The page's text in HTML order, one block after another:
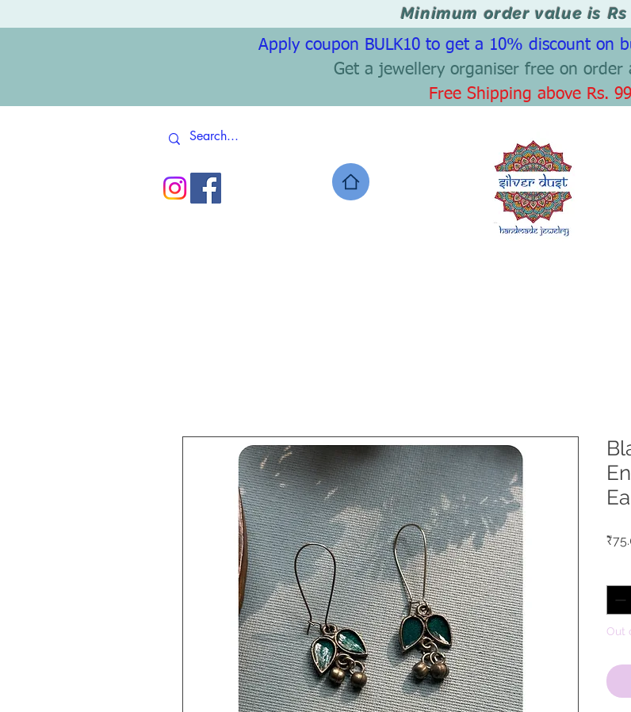
Minimum order value is Rs
Apply coupon BULK10 to get a 10% discount on
Get a jewellery organiser free on order
Free Shipping above Rs.
Out